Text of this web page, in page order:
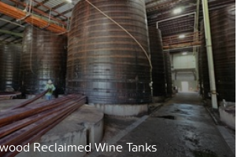
Reclaimed Wine Tanks